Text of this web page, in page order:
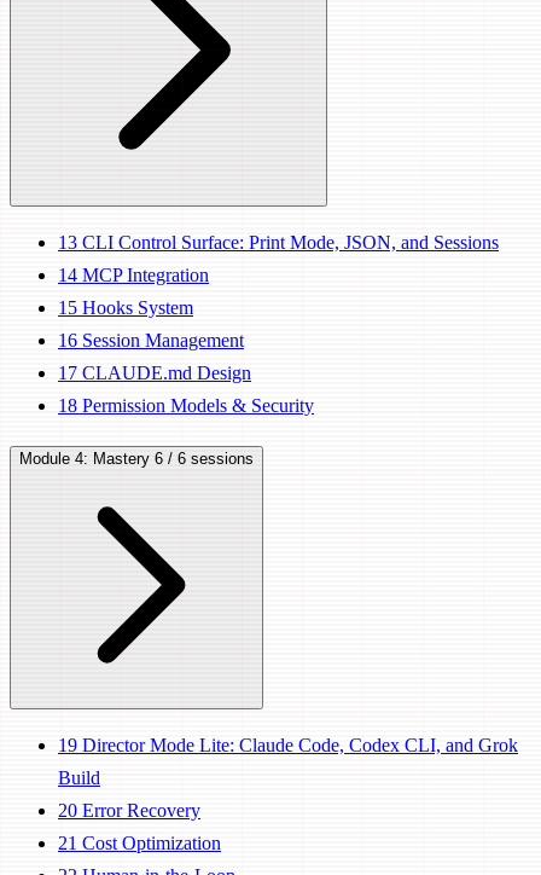
13 CLI Control Surface: Print Mode, JSON, and Sessions
14 MCP Integration
15 Hooks System
16 Session Management
17 CLAUDE.md Design
18 Permission Models & Security
Module 4: Mastery 6 / 6 sessions
19 Director Mode Lite: Claude Code, Codex CLI, and Grok
Build
20 Error Recovery
21 Cost Optimization